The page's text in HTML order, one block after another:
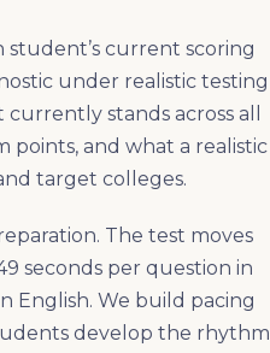
student’s current scoring
under realistic testing
stands across all
points, and what a realistic
target colleges.
The test moves
seconds per question in
English. We build pacing
develop the rhythm